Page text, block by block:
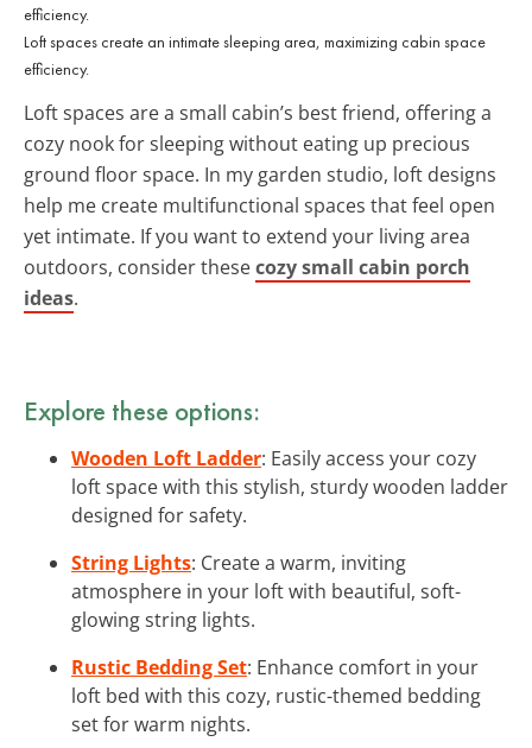
Loft spaces create an intimate sleeping area, maximizing cabin space
efficiency.
Loft spaces are a small cabin’s best friend, offering a
cozy nook for sleeping without eating up precious
ground floor space. In my garden studio, loft designs
help me create multifunctional spaces that feel open
yet intimate. If you want to extend your living area
outdoors, consider thesecozy small cabin porch
ideas.
Explore these options:
Wooden Loft Ladder: Easily access your cozy
loft space with this stylish, sturdy wooden ladder
designed for safety.
String Lights: Create a warm, inviting
atmosphere in your loft with beautiful, soft-
glowing string lights.
Rustic Bedding Set: Enhance comfort in your
loft bed with this cozy, rustic-themed bedding
set for warm nights.